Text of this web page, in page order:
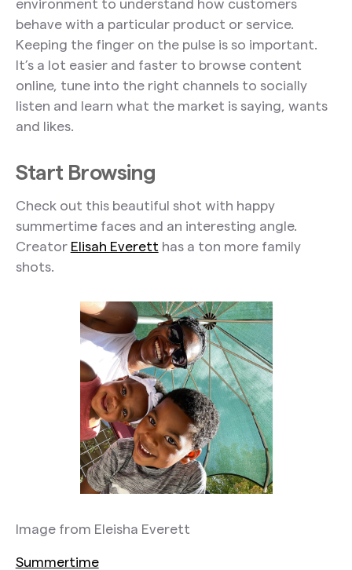
environment to understand how customers
behave with a particular product or service.
Keeping the finger on the pulse is so important.
It’s a lot easier and faster to browse content
online, tune into the right channels to socially
listen and learn what the market is saying, wants
and likes.
Start Browsing
Check out this beautiful shot with happy
summertime faces and an interesting angle.
Creator Elisah Everett has a ton more family
shots.
Image from Eleisha Everett
Summertime